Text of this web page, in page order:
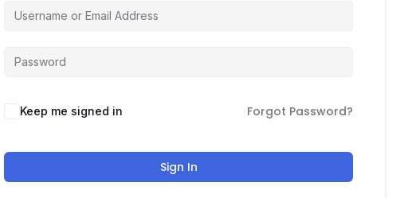
Keep me signed in Forgot Password?
Sign In